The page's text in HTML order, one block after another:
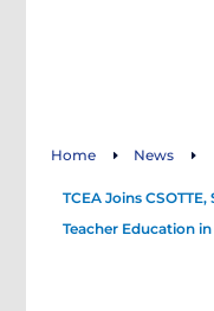
Home E News E
TCEA Joins
Teacher Education in